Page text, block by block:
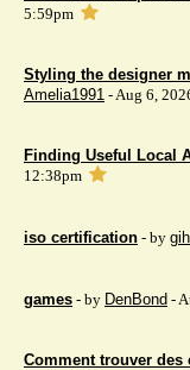
5:59pm
Styling the designer
Amelia1991 - Aug 6,
Finding Useful Local
12:38pm
iso certification - by
games - by DenBond -
Comment trouver